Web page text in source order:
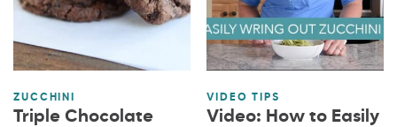
ZUCCHINI
Triple Chocolate
VIDEO TIPS
Video: How to Easily